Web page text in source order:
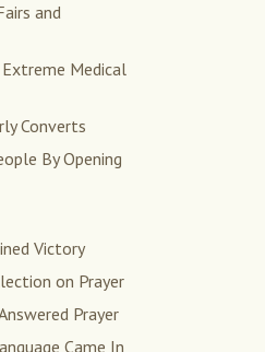
and
Medical
Converts
By Opening
Victory
on Prayer
Prayer
Came In